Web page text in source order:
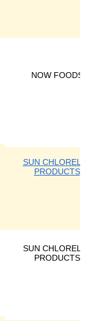
NOW FOODS
SUN
PRODUCTS
SUN
PRODUCTS